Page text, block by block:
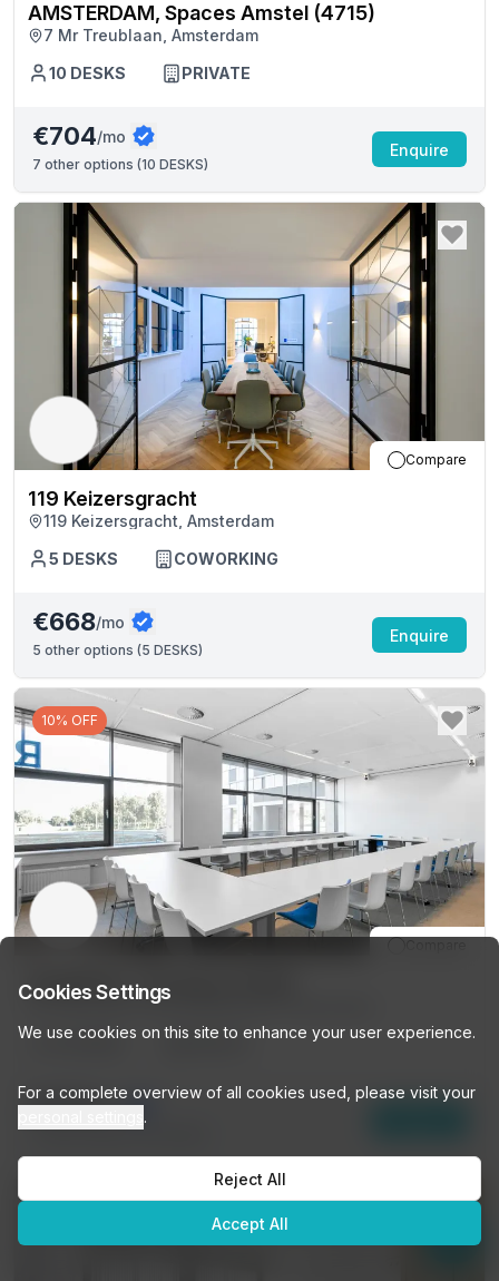
AMSTERDAM, Spaces Amstel (4715)
7 Mr Treublaan, Amsterdam
10 DESKS PRIVATE
€704/mo
7 other options (10 DESKS)
Enquire
Compare
119 Keizersgracht
119 Keizersgracht, Amsterdam
5 DESKS COWORKING
€668/mo
5 other options (5 DESKS)
Enquire
10% OFF
SCHIPHOL, The Base (3146)
1-104 Evert Van De Beekstraat, Amsterdam
10DESKS PRIVATE
€774/mo
Browse our listings or ask me
Get personalized recommendations →
Cookies Settings
We use cookies on this site to enhance your user experience.
For a complete overview of all cookies used, please visit your
.
Reject All
Accept All